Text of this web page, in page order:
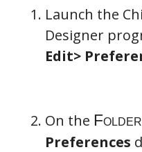
Launch the
Designer
Edit>
On the
Preferences